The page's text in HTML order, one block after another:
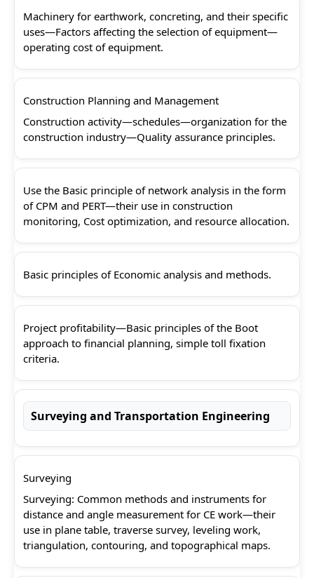
Machinery for earthwork, concreting, and their specific
uses—Factors affecting the selection of equipment—
operating cost of equipment.
Construction Planning and Management
Construction activity—schedules—organization for the
construction industry—Quality assurance principles.
Use the Basic principle of network analysis in the form
of CPM and PERT—their use in construction
monitoring, Cost optimization, and resource allocation.
Basic principles of Economic analysis and methods.
Project profitability—Basic principles of the Boot
approach to financial planning, simple toll fixation
criteria.
Surveying and Transportation Engineering
Surveying
Surveying: Common methods and instruments for
distance and angle measurement for CE work—their
use in plane table, traverse survey, leveling work,
triangulation, contouring, and topographical maps.